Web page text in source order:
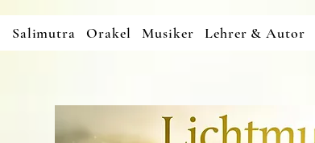
Salimutra Orakel Musiker Lehrer & Autor